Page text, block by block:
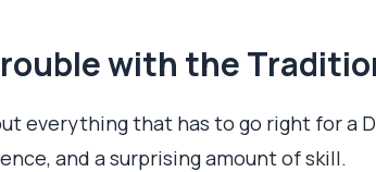
with the
everything that has to go right for a
and a surprising amount of skill.